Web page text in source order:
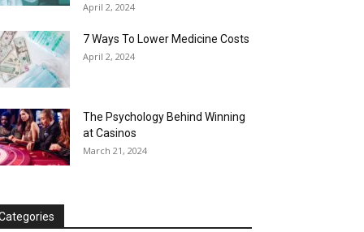
April 2, 2024
7 Ways To Lower Medicine Costs
April 2, 2024
The Psychology Behind Winning
at Casinos
March 21, 2024